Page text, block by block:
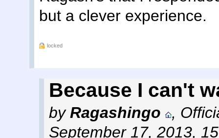
but a clever experience.
locked
Because I can't
byRagashingo ,
September 17, 2013,